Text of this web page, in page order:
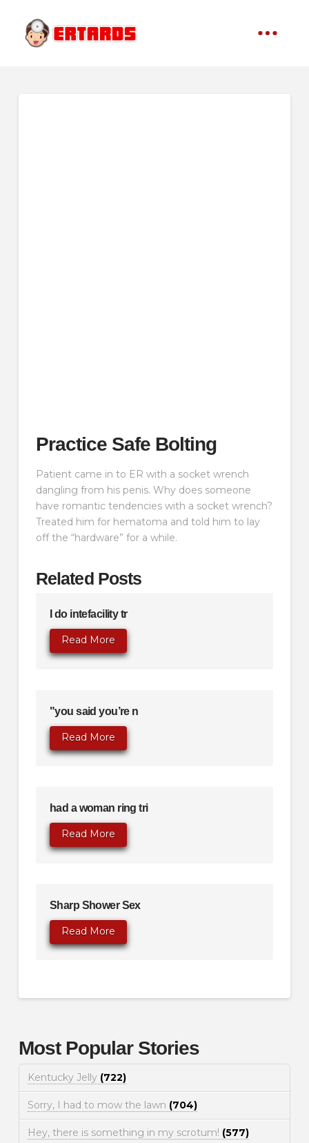
Practice Safe Bolting
Patient came in to ER with a socket wrench
dangling from his penis. Why does someone
have romantic tendencies with a socket wrench?
Treated him for hematoma and told him to lay
off the “hardware” for a while.
Related Posts
I do intefacility tr
Read More
"you said you’re n
Read More
had a woman ring tri
Read More
Sharp Shower Sex
Read More
Most Popular Stories
Kentucky Jelly (722)
Sorry, I had to mow the lawn (704)
Hey, there is something in my scrotum! (577)